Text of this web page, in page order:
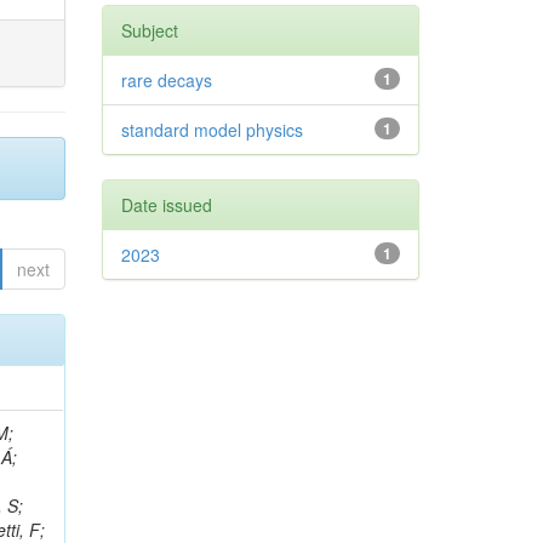
next
BS; Adloff, C; Dorigo, T; Zarubin, A; Joyce, M; Benitez, JF; Guchait, M; Nam, K; Joshi, BM; Murthy, S; Santoro, A; Zhizh
Subject
1
rare decays
1
standard model physics
Date issued
1
2023